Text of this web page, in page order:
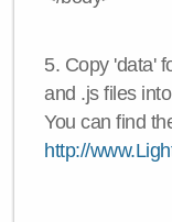
5. Copy 'data'
and .js files
You can find
http://